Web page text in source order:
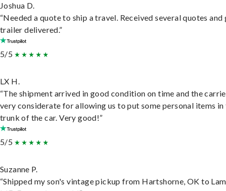
Joshua D.
“Needed a quote to ship a travel. Received several quotes and
trailer delivered.”
5/5
LX H.
“The shipment arrived in good condition on time and the
very considerate for allowing us to put some personal items in
trunk of the car. Very good!”
5/5
Suzanne P.
“Shipped my son's vintage pickup from Hartshorne, OK to